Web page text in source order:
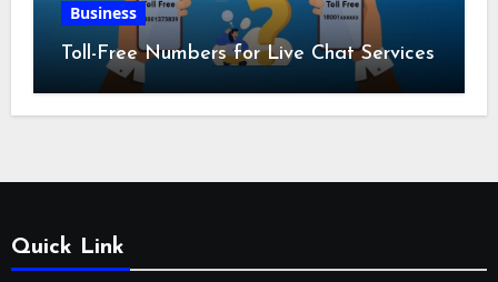
Business
Toll-Free Numbers for Live Chat Services
Quick Link